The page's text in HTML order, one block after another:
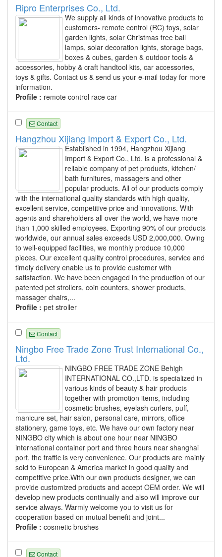
Ripro Enterprises Co., Ltd.
We supply all kinds of innovative products to
customers- remote control (RC) toys, solar
garden lights, solar Christmas tree ball
lamps, solar decoration lights, storage bags,
boxes & cubes, garden & outdoor tools &
accessories, hobby & craft handtool kits, car accessories,
toys & gifts. Contact us & send us your e-mail today for more
information.
Profile : remote control race car
Contact
Hangzhou Xijiang Import & Export Co., Ltd.
Established in 1994, Hangzhou Xijiang
Import & Export Co., Ltd. is a professional &
reliable company of pet products, kitchen/
bath furnitures, massagers and other
popular products. All of our products comply
with the international quality standards with high quality,
excellent service, competitive price and innovations. With
agents and shareholders all over the world, we have more
than 1,000 skilled employees. Exporting 90% of our products
worldwide, our annual sales exceeds USD 2,000,000. Owing
to well-equipped facilities, we monthly produce 10,000
pieces. Our excellent quality control procedures, service and
timely delivery enable us to provide customer with
satisfaction. We have been engaged in the production of our
patented pet strollers, coin counters, shower products,
massager chairs,...
Profile : pet stroller
Contact
Ningbo Free Trade Zone Trust International Co.,
Ltd.
NINGBO FREE TRADE ZONE Behigh
INTERNATIONAL CO.,LTD. is specialized in
various kinds of beauty & hair products
together with promotion items, including
cosmetic brushes, eyelash curlers, puff,
manicure set, hair salon, personal care, mirrors, office
stationery, game toys, etc. We have our own factory near
NINGBO city which is about one hour near NINGBO
international container port and three hours near shanghai
port, the traffic is very convenience. Our products are mainly
sold to European & America market in good quality and
competitive price.With our own products designer, we can
provide customized products and accept OEM order. We will
develop new products continually and also will improve our
service always. Warmly welcome you to visit us for
cooperation based on mutual benefit and joint...
Profile : cosmetic brushes
Contact